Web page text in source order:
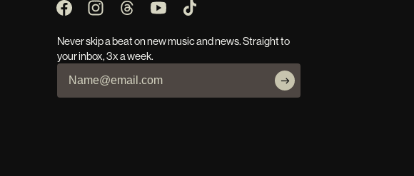
Never skip a beat on new music and news. Straight to
your inbox, 3x a week.